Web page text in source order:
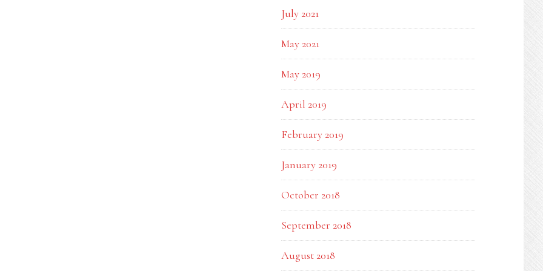
July 2021
May 2021
May 2019
April 2019
February 2019
January 2019
October 2018
September 2018
August 2018